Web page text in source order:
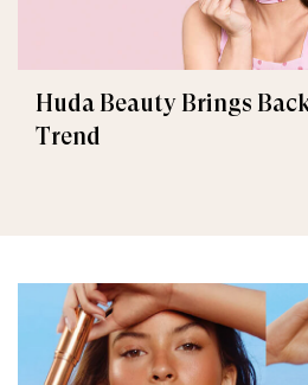
Huda Beauty Brings
Trend